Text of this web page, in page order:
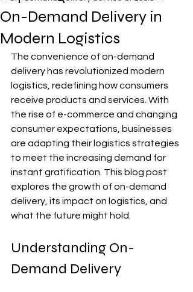
On-Demand Delivery in
Modern Logistics
The convenience of on-demand
delivery has revolutionized modern
logistics, redefining how consumers
receive products and services. With
the rise of e-commerce and changing
consumer expectations, businesses
are adapting their logistics strategies
to meet the increasing demand for
instant gratification. This blog post
explores the growth of on-demand
delivery, its impact on logistics, and
what the future might hold.
Understanding On-
Demand Delivery